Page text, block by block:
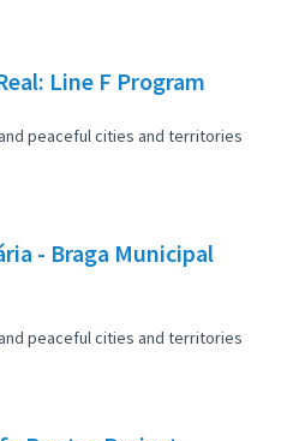
Line F Program
peaceful cities and territories
- Braga Municipal
peaceful cities and territories